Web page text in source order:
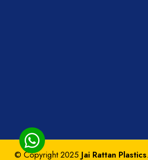
© Copyright 2025 Jai Rattan Plastics